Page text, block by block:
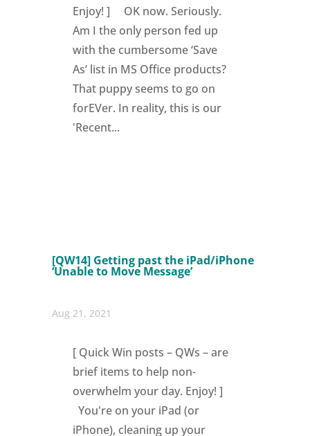
Enjoy! ] OK now. Seriously.
Am I the only person fed up
with the cumbersome ‘Save
As’ list in MS Office products?
That puppy seems to go on
forEVer. In reality, this is our
'Recent...
[QW14] Getting past the iPad/iPhone
‘Unable to Move Message’
Aug 21, 2021
[ Quick Win posts – QWs – are
brief items to help non-
overwhelm your day. Enjoy! ]
You're on your iPad (or
iPhone), cleaning up your